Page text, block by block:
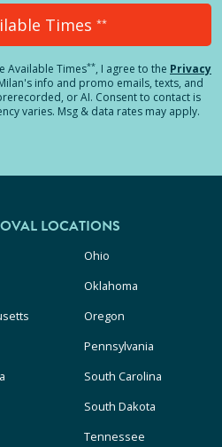
Times **
Available Times**, I agree to the Privacy
info and promo emails, texts, and
or AI. Consent to contact is
varies. Msg & data rates may apply.
LOCATIONS
Ohio
Oklahoma
Oregon
Pennsylvania
South Carolina
South Dakota
Tennessee